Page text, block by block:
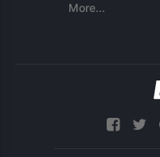
More...